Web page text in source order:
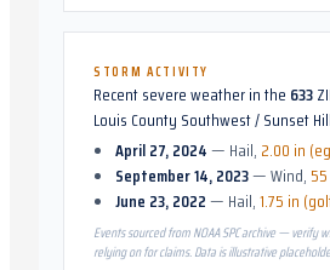
STORM ACTIVITY
Recent severe weather in the 633
Louis County Southwest / Sunset
April 27, 2024— Hail, 2.00 in
September 14, 2023—Wind,
June 23, 2022— Hail,1.75 in
Events sourced from NOAA SPC archive — verify
relying on for claims. Data is illustrative